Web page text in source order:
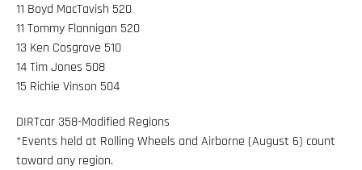
11 Boyd MacTavish 520
11 Tommy Flannigan 520
13 Ken Cosgrove 510
14 Tim Jones 508
15 Richie Vinson 504
DIRTcar 358-Modified Regions
*Events held at Rolling Wheels and Airborne (August 6) count
toward any region.